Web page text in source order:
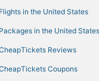
Flights in the United States
Packages in the United States
Reviews
Coupons